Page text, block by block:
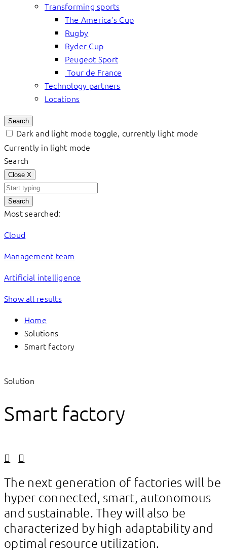
Transforming sports
The America’s Cup
Rugby
Ryder Cup
Peugeot Sport
Tour de France
Technology partners
Locations
Search
Dark and light mode toggle, currently light mode
Currently in light mode
Search
Close X
Search
Most searched:
Cloud
Management team
Artificial intelligence
Show all results
Home
Solutions
Smart factory
Solution
Smart factory
The next generation of factories will be
hyper connected, smart, autonomous
and sustainable. They will also be
characterized by high adaptability and
optimal resource utilization.